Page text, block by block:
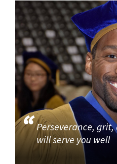
Perseverance,
will serve you well